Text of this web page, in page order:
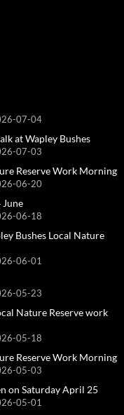
07-04
at Wapley Bushes
07-03
Reserve Work Morning
06-20
06-18
Bushes Local Nature
06-01
05-23
Nature Reserve work
05-18
Reserve Work Morning
05-03
on Saturday April 25
05-01